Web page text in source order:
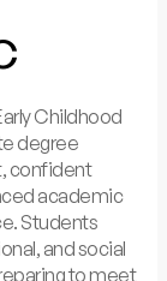
Childhood
degree
confident
academic
Students
and social
to meet